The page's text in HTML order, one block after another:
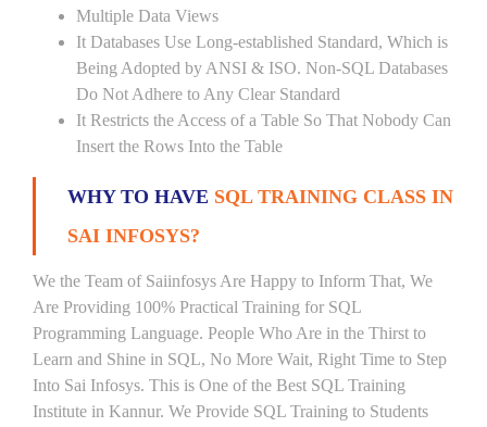
Multiple Data Views
It Databases Use Long-established Standard, Which is
Being Adopted by ANSI & ISO. Non-SQL Databases
Do Not Adhere to Any Clear Standard
It Restricts the Access of a Table So That Nobody Can
Insert the Rows Into the Table
WHY TO HAVE SQL TRAINING CLASS IN
SAI INFOSYS?
We the Team of Saiinfosys Are Happy to Inform That, We
Are Providing 100% Practical Training for SQL
Programming Language. People Who Are in the Thirst to
Learn and Shine in SQL, No More Wait, Right Time to Step
Into Sai Infosys. This is One of the Best SQL Training
Institute in Kannur. We Provide SQL Training to Students